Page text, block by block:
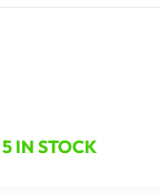
5 IN STOCK